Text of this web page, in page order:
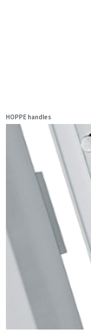
HOPPE handles